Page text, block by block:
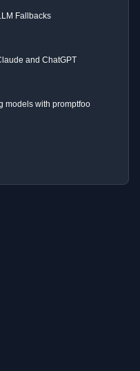
Fallbacks
and ChatGPT
models with promptfoo